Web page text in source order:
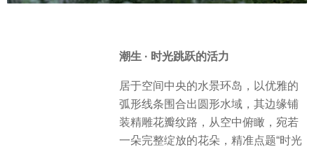
潮生 · 时光跳跃的活力
居于空间中央的水景环岛，以优雅的
弧形线条围合出圆形水域，其边缘铺
装精雕花瓣纹路，从空中俯瞰，宛若
一朵完整绽放的花朵，精准点题“时光